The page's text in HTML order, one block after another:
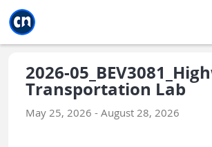
2026-
Transportation Lab
May 25, 2026 - August 28, 2026